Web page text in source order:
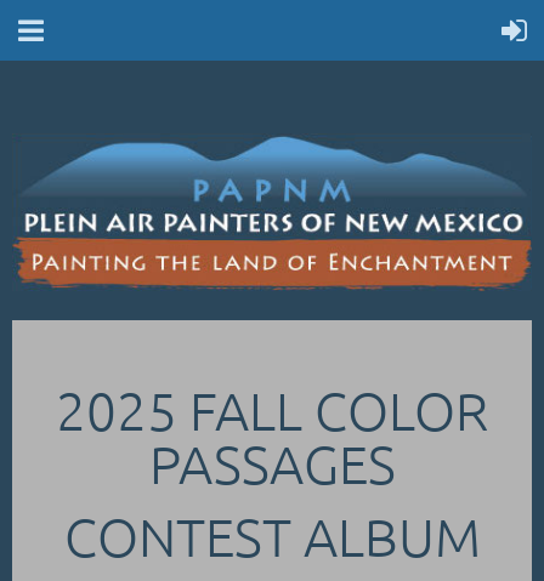
2025 FALL COLOR
PASSAGES
CONTEST ALBUM